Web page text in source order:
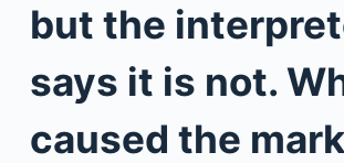
but the
says it is not.
caused the